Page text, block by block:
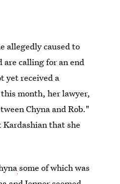
allegedly caused to
are calling for an end
yet received a
month, her lawyer,
Chyna and Rob."
that she
some of which was